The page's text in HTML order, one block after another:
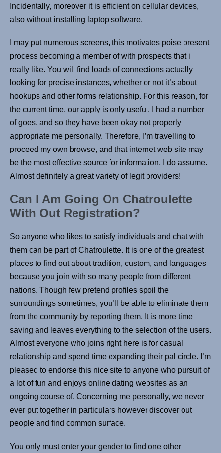
Incidentally, moreover it is efficient on cellular devices,
also without installing laptop software.
I may put numerous screens, this motivates poise present
process becoming a member of with prospects that i
really like. You will find loads of connections actually
looking for precise instances, whether or not it’s about
hookups and other forms relationship. For this reason, for
the current time, our apply is only useful. I had a number
of goes, and so they have been okay not properly
appropriate me personally. Therefore, I’m travelling to
proceed my own browse, and that internet web site may
be the most effective source for information, I do assume.
Almost definitely a great variety of legit providers!
Can I Am Going On Chatroulette
With Out Registration?
So anyone who likes to satisfy individuals and chat with
them can be part of Chatroulette. It is one of the greatest
places to find out about tradition, custom, and languages
because you join with so many people from different
nations. Though few pretend profiles spoil the
surroundings sometimes, you’ll be able to eliminate them
from the community by reporting them. It is more time
saving and leaves everything to the selection of the users.
Almost everyone who joins right here is for casual
relationship and spend time expanding their pal circle. I’m
pleased to endorse this nice site to anyone who pursuit of
a lot of fun and enjoys online dating websites as an
ongoing course of. Concerning me personally, we never
ever put together in particulars however discover out
people and find common surface.
You only must enter your gender to find one other